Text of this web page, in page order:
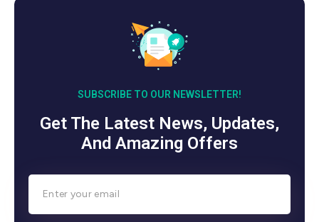
SUBSCRIBE TO OUR NEWSLETTER!
Get The Latest News, Updates,
And Amazing Offers